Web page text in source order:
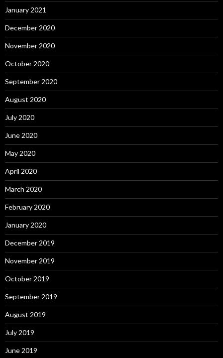
January 2021
December 2020
November 2020
October 2020
September 2020
August 2020
July 2020
June 2020
May 2020
April 2020
March 2020
February 2020
January 2020
December 2019
November 2019
October 2019
September 2019
August 2019
July 2019
June 2019